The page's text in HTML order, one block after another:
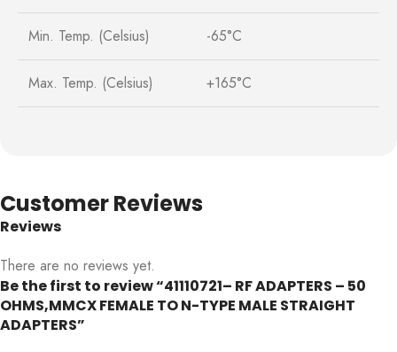
Min. Temp. (Celsius) -65°C
Max. Temp. (Celsius) +165°C
Customer Reviews
Reviews
There are no reviews yet.
Be the first to review “41110721– RF ADAPTERS – 50
OHMS,MMCX FEMALE TO N-TYPE MALE STRAIGHT
ADAPTERS”